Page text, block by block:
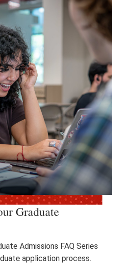
Graduate
Admissions FAQ Series
application process.